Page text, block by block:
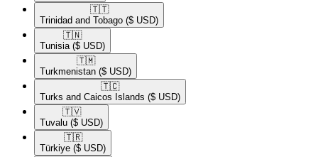
🇹🇹​
Trinidad and Tobago ($ USD)
🇹🇳​
Tunisia ($ USD)
🇹🇲​
Turkmenistan ($ USD)
🇹🇨​
Turks and Caicos Islands ($ USD)
🇹🇻​
Tuvalu ($ USD)
🇹🇷​
Türkiye ($ USD)